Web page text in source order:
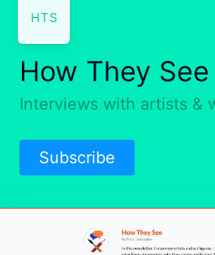
HTS
How They See
Interviews with artists &
Subscribe